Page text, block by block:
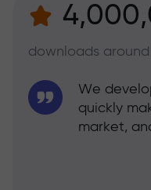
downloads
We
quickly
market,